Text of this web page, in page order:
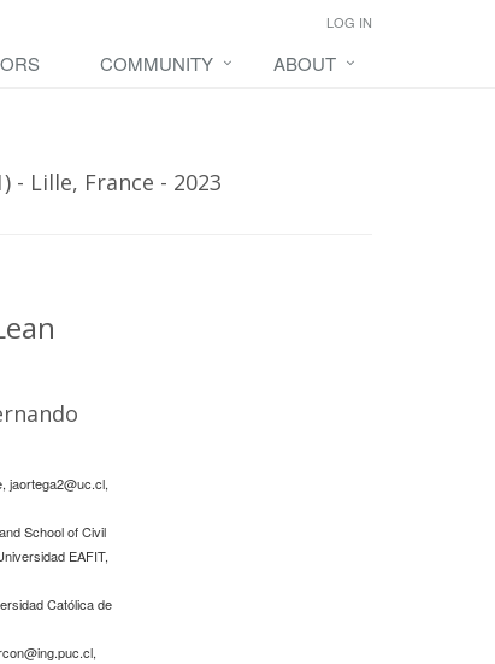
LOG IN
COMMUNITY ABOUT
Lille, France - 2023
jaortega2@uc.cl,
School of Civil
EAFIT,
Católica de
,